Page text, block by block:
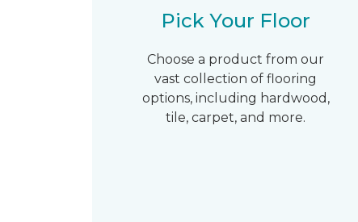
Pick Your Floor
Choose a product from our
vast collection of flooring
options, including hardwood,
tile, carpet, and more.